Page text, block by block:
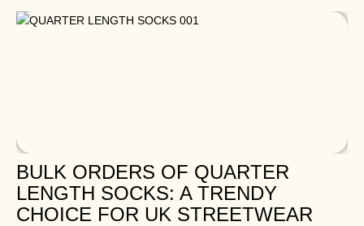
BULK ORDERS OF QUARTER
LENGTH SOCKS: A TRENDY
CHOICE FOR UK STREETWEAR